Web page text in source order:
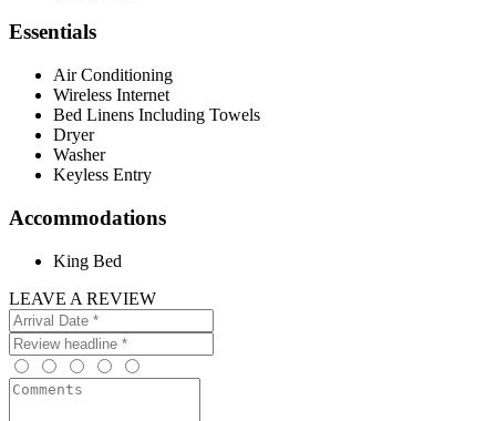
Essentials
Air Conditioning
Wireless Internet
Bed Linens Including Towels
Dryer
Washer
Keyless Entry
Accommodations
King Bed
LEAVE A REVIEW